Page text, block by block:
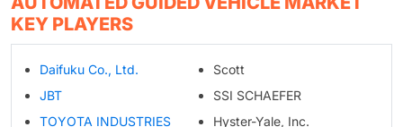
KEY PLAYERS
Daifuku Co., Ltd.
JBT
TOYOTA INDUSTRIES
Scott
SSI SCHAEFER
Hyster-Yale, Inc.